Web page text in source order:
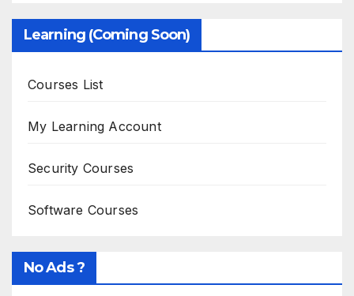
Learning (Coming Soon)
Courses List
My Learning Account
Security Courses
Software Courses
No Ads ?